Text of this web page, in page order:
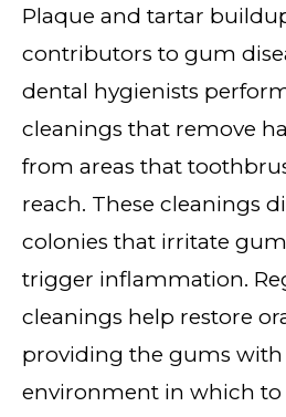
Plaque and tartar
contributors to gum
dental hygienists
cleanings that remove
from areas that
reach. These cleanings
colonies that irritate
trigger inflammation.
cleanings help restore
providing the gums with
environment in which to